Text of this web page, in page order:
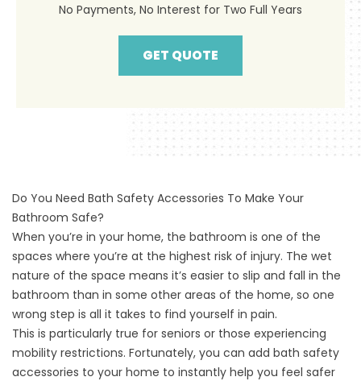
No Payments, No Interest for Two Full Years
GET QUOTE
Do You Need Bath Safety Accessories To Make Your
Bathroom Safe?
When you’re in your home, the bathroom is one of the
spaces where you’re at the highest risk of injury. The wet
nature of the space means it’s easier to slip and fall in the
bathroom than in some other areas of the home, so one
wrong step is all it takes to find yourself in pain.
This is particularly true for seniors or those experiencing
mobility restrictions. Fortunately, you can add bath safety
accessories to your home to instantly help you feel safer